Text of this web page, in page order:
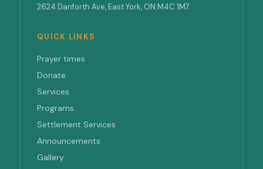
2624 Danforth Ave, East York, ON M4C 1M7
QUICK LINKS
Prayer times
Donate
Services
Programs
Settlement Services
Announcements
Gallery